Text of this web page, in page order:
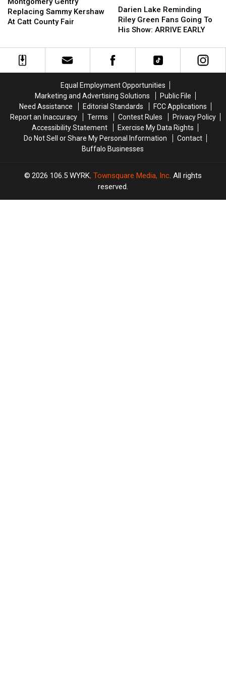
Replacing
Sammy
County
Fair
Replacing Sammy Kershaw
At Catt County Fair
Replacing
Sammy
County
Fair
Lake
Reminding
Riley
Fans
Going
Show:
ARRIVE
EARLY
Darien Lake Reminding
Riley Green Fans Going To
His Show: ARRIVE EARLY
Lake
Reminding
Riley
Fans
Going
Show:
ARRIVE
EARLY
Equal Employment Opportunities
Marketing and Advertising Solutions
Public File
Need Assistance
Editorial Standards
FCC Applications
Report an Inaccuracy
Terms Contest Rules
Privacy Policy
Accessibility Statement
Exercise My Data Rights
Do Not Sell or Share My Personal Information
Contact
Buffalo Businesses
2026 106.5 WYRK, Townsquare Media, Inc. All rights
reserved.